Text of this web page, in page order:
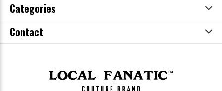
Categories
Contact